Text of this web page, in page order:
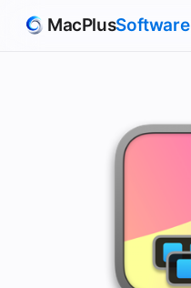
MacPlusSoftware